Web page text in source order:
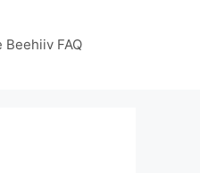
Beehiiv FAQ